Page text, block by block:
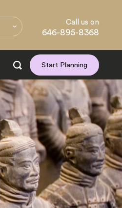
Call us on
646-895-8368
Start Planning